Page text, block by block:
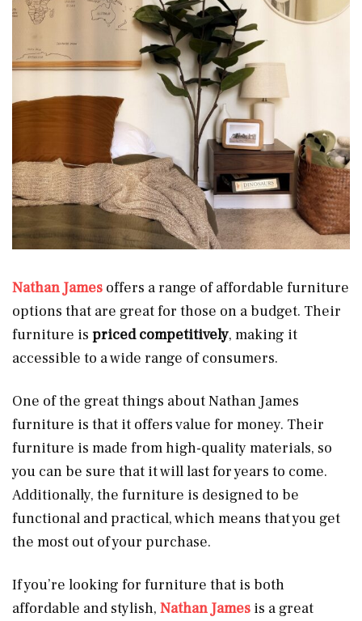
Nathan James offers a range of affordable furniture
options that are great for those on a budget. Their
furniture is priced competitively, making it
accessible to a wide range of consumers.
One of the great things about Nathan James
furniture is that it offers value for money. Their
furniture is made from high-quality materials, so
you can be sure that it will last for years to come.
Additionally, the furniture is designed to be
functional and practical, which means that you get
the most out of your purchase.
If you’re looking for furniture that is both
affordable and stylish, Nathan James is a great